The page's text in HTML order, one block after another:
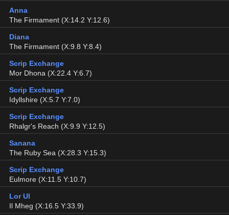
Anna
The Firmament (X:14.2 Y:12.6)
Diana
The Firmament (X:9.8 Y:8.4)
Scrip Exchange
Mor Dhona (X:22.4 Y:6.7)
Scrip Exchange
Idyllshire (X:5.7 Y:7.0)
Scrip Exchange
Rhalgr's Reach (X:9.9 Y:12.5)
Sanana
The Ruby Sea (X:28.3 Y:15.3)
Scrip Exchange
Eulmore (X:11.5 Y:10.7)
Lor Ul
Il Mheg (X:16.5 Y:33.9)